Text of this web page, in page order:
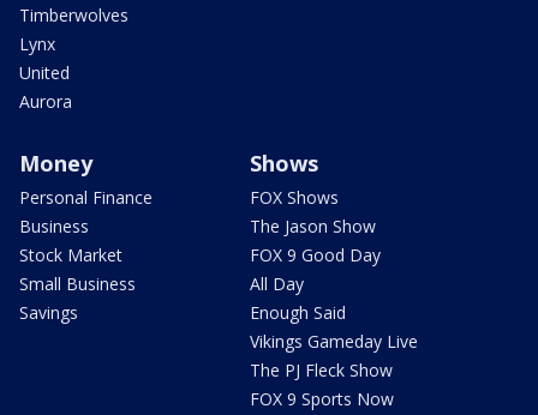
Timberwolves
Lynx
United
Aurora
Money
Personal Finance
Business
Stock Market
Small Business
Savings
Shows
FOX Shows
The Jason Show
FOX 9 Good Day
All Day
Enough Said
Vikings Gameday Live
The PJ Fleck Show
FOX 9 Sports Now